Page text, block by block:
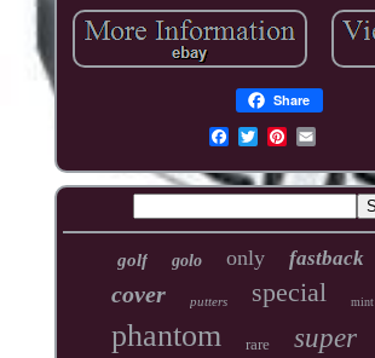
Share
golf golo only fastback
cover putters special mint
phantom rare super